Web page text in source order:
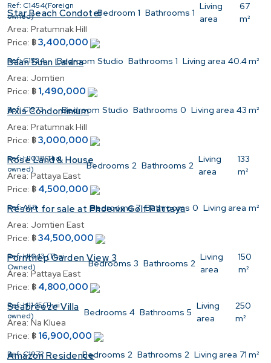
Ref: C1454(Foreign
owned)
Bedroom 1 Bathrooms 1
Living
area
67
m²
Star Beach Condotel
Area: Pratumnak Hill
Price: ฿3,400,000
Ref:C1524 Bedroom Studio Bathrooms 1 Living area 40.4 m²
Baan Suan Lalana
Area: Jomtien
Price: ฿ 1,490,000
Ref:C1573 Bedroom Studio Bathrooms 0 Living area 43 m²
Axis Condominium
Area: Pratumnak Hill
Price: ฿3,000,000
Ref:H1038(Thai
owned)
Bedrooms 2 Bathrooms 2
Living
area
133
m²
Rose Land & House
Area: Pattaya East
Price: ฿ 4,500,000
Ref:A58 Bedrooms 7 Bathrooms 0 Living area m²
Resort for sale at Phoenix Golf Pattaya
Area: Jomtien East
Price: ฿34,500,000
Ref:H1043 (Thai
Owned)
Bedrooms 3 Bathrooms 2
Living
area
150
m²
Pornthep Garden View 3
Area: Pattaya East
Price: ฿ 4,800,000
Ref:H1145(Thai
owned)
Bedrooms 4 Bathrooms 5
Living
area
250
m²
Seabreeze Villa
Area: Na Kluea
Price: ฿ 16,900,000
Ref:C1972 Bedrooms 2 Bathrooms 2 Living area 71 m²
Amazon Residence